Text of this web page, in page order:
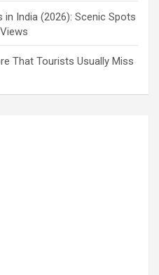
India (2026): Scenic Spots
That Tourists Usually Miss